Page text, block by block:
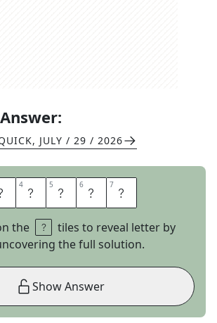
, JULY / 29 / 2026
4 N 5 D 6 E 7 E
the
tiles to reveal letter by
the full solution.
Show Answer